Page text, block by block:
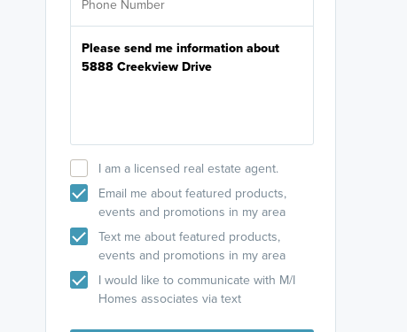
I am a licensed real estate agent.
Email me about featured products,
events and promotions in my area
Text me about featured products,
events and promotions in my area
I would like to communicate with M/I
Homes associates via text